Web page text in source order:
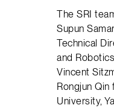
The SRI
Supun
Technical
and
Vincent
Rongjun
University,